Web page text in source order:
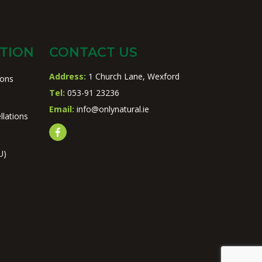
CONTACT US
Address: 1 Church Lane, Wexford
Tel: 053-91 23236
Email: info@onlynatural.ie